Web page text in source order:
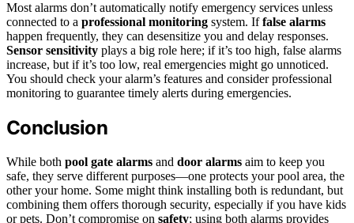
Most alarms don’t automatically notify emergency services unless
connected to a professional monitoring system. Iffalse alarms
happen frequently, they can desensitize you and delay responses.
Sensor sensitivity plays a big role here; if it’s too high, false alarms
increase, but if it’s too low, real emergencies might go unnoticed.
You should check your alarm’s features and consider professional
monitoring to guarantee timely alerts during emergencies.
Conclusion
While both pool gate alarms and door alarms aim to keep you
safe, they serve different purposes—one protects your pool area, the
other your home. Some might think installing both is redundant, but
combining them offers thorough security, especially if you have kids
or pets. Don’t compromise on safety; using both alarms provides